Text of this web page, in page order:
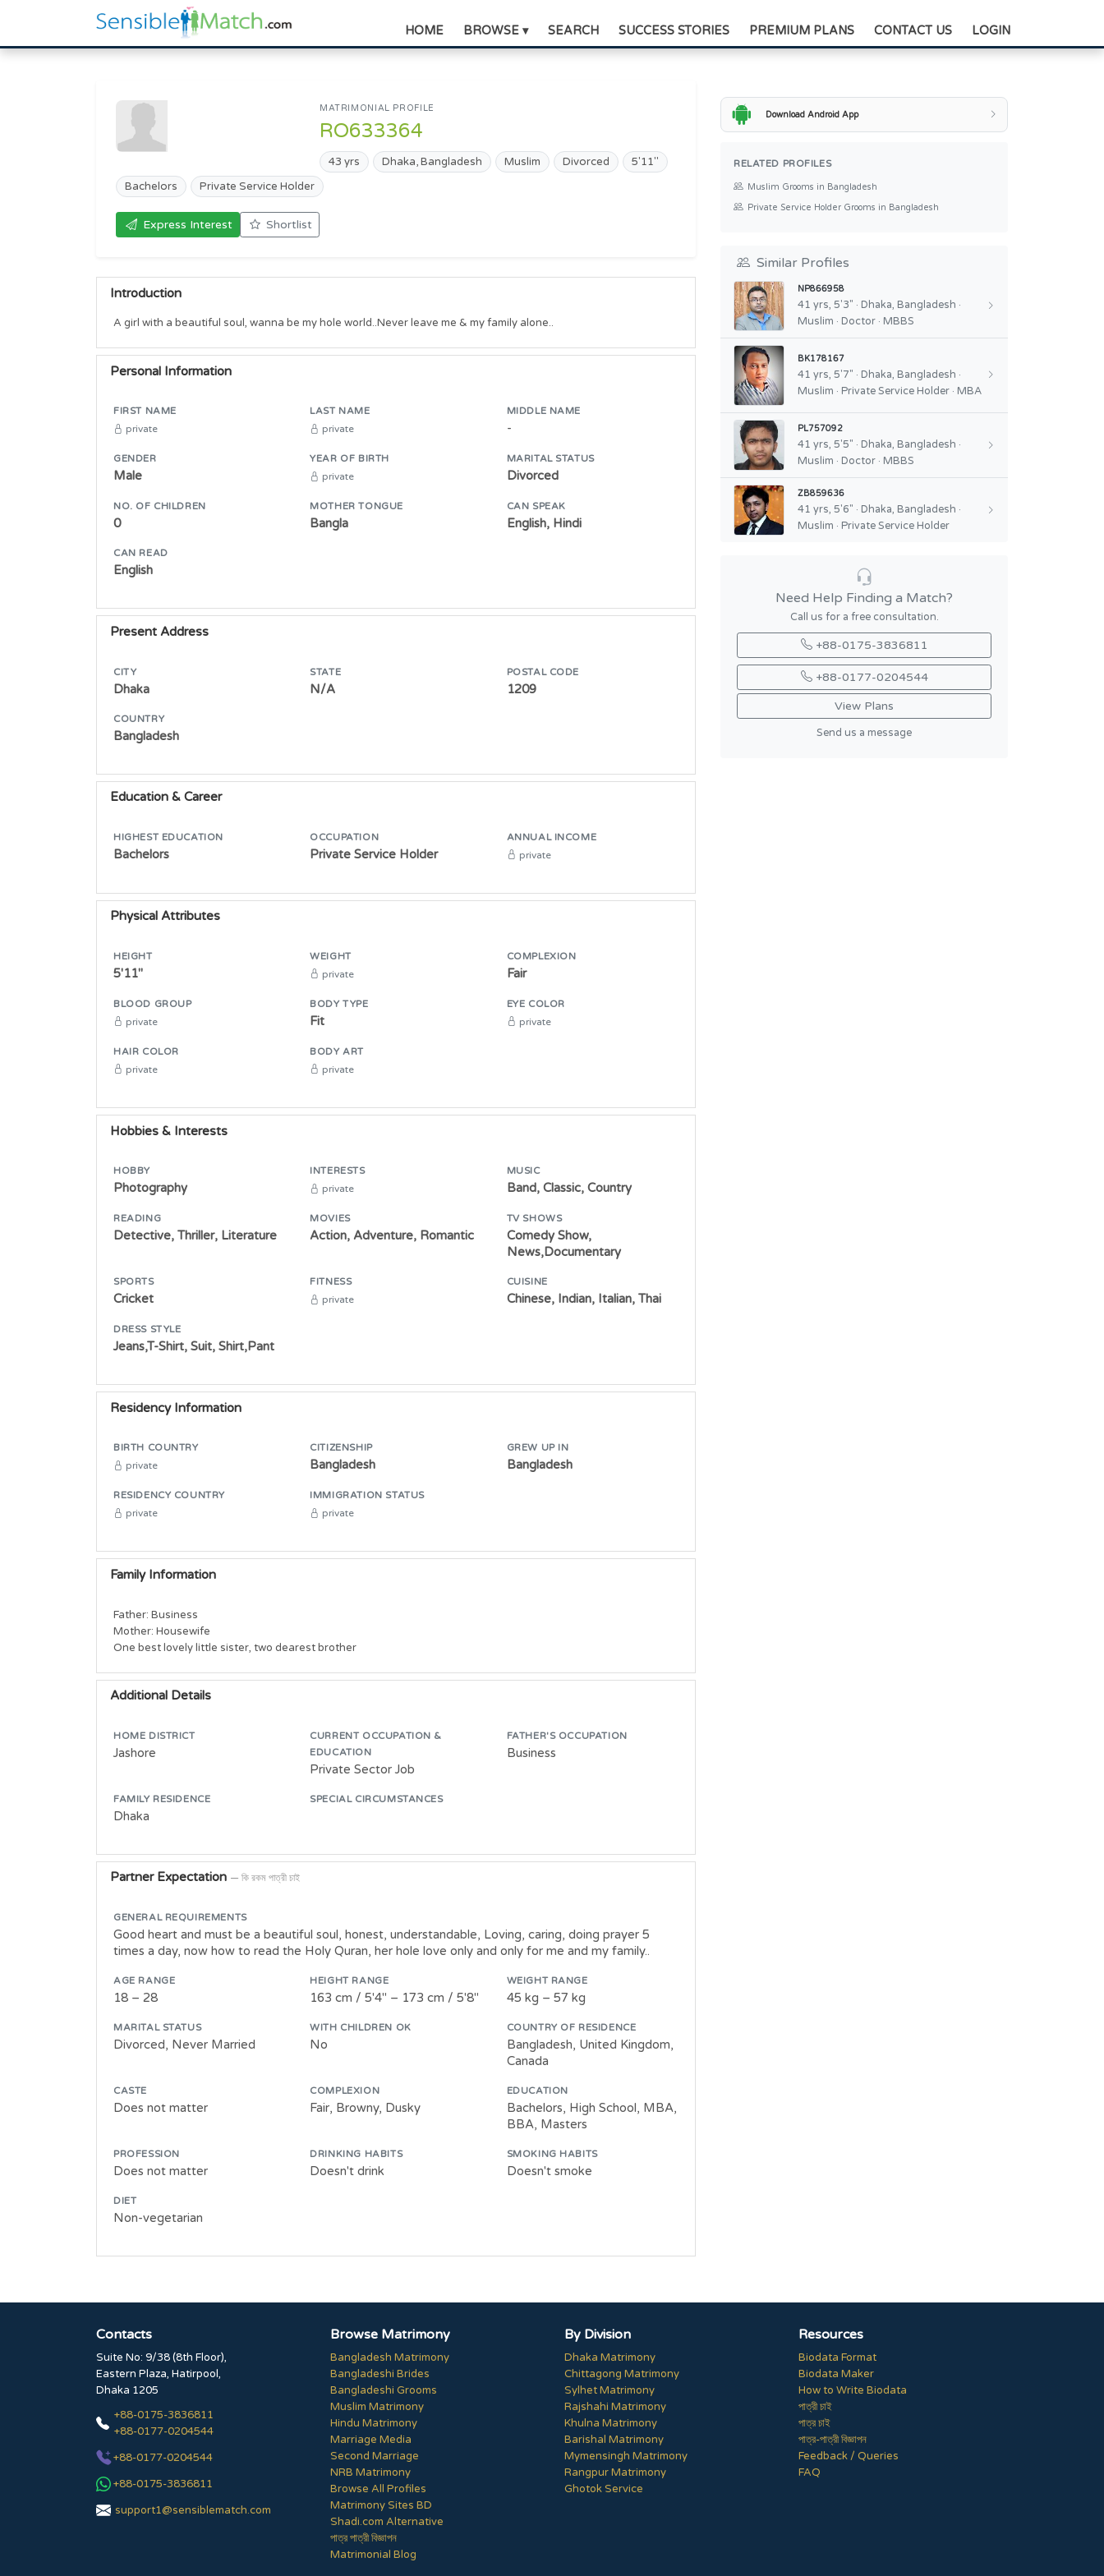
HOME BROWSE ▾ SEARCH SUCCESS STORIES PREMIUM PLANS CONTACT US LOGIN
MATRIMONIAL PROFILE
RO633364
43 yrs Dhaka, Bangladesh Muslim Divorced
5'11"
Bachelors
Private Service Holder
Express Interest Shortlist
Introduction
A girl with a beautiful soul, wanna be my hole world..Never leave me & my family alone..
Personal Information
FIRST NAME
private
LAST NAME
private
MIDDLE NAME
-
GENDER
Male
YEAR OF BIRTH
private
MARITAL STATUS
Divorced
NO. OF CHILDREN
0
MOTHER TONGUE
Bangla
CAN SPEAK
English, Hindi
CAN READ
English
Present Address
CITY
Dhaka
STATE
N/A
POSTAL CODE
1209
COUNTRY
Bangladesh
Education & Career
HIGHEST EDUCATION
Bachelors
OCCUPATION
Private Service Holder
ANNUAL INCOME
private
Physical Attributes
HEIGHT
5'11"
WEIGHT
private
COMPLEXION
Fair
BLOOD GROUP
private
BODY TYPE
Fit
EYE COLOR
private
HAIR COLOR
private
BODY ART
private
Hobbies & Interests
HOBBY
Photography
INTERESTS
private
MUSIC
Band, Classic, Country
READING
Detective, Thriller, Literature
MOVIES
Action, Adventure, Romantic
TV SHOWS
Comedy Show,
News,Documentary
SPORTS
Cricket
FITNESS
private
CUISINE
Chinese, Indian, Italian, Thai
DRESS STYLE
Jeans,T-Shirt, Suit, Shirt,Pant
Residency Information
BIRTH COUNTRY
private
CITIZENSHIP
Bangladesh
GREW UP IN
Bangladesh
RESIDENCY COUNTRY
private
IMMIGRATION STATUS
private
Family Information
Father: Business
Mother: Housewife
One best lovely little sister, two dearest brother
Additional Details
HOME DISTRICT
Jashore
CURRENT OCCUPATION &
EDUCATION
Private Sector Job
FATHER'S OCCUPATION
Business
FAMILY RESIDENCE
Dhaka
SPECIAL CIRCUMSTANCES
Partner Expectation — কি রকম পাত্রী চাই
GENERAL REQUIREMENTS
Good heart and must be a beautiful soul, honest, understandable, Loving, caring, doing prayer 5
times a day, now how to read the Holy Quran, her hole love only and only for me and my family..
AGE RANGE
18 – 28
HEIGHT RANGE
163 cm / 5'4" – 173 cm / 5'8"
WEIGHT RANGE
45 kg – 57 kg
MARITAL STATUS
Divorced, Never Married
WITH CHILDREN OK
No
COUNTRY OF RESIDENCE
Bangladesh, United Kingdom,
Canada
CASTE
Does not matter
COMPLEXION
Fair, Browny, Dusky
EDUCATION
Bachelors, High School, MBA,
BBA, Masters
PROFESSION
Does not matter
DRINKING HABITS
Doesn't drink
SMOKING HABITS
Doesn't smoke
DIET
Non-vegetarian
Download Android App
RELATED PROFILES
Muslim Grooms in Bangladesh
Private Service Holder Grooms in Bangladesh
Similar Profiles
NP866958
41 yrs, 5'3" · Dhaka, Bangladesh ·
Muslim · Doctor · MBBS
BK178167
41 yrs, 5'7" · Dhaka, Bangladesh ·
Muslim · Private Service Holder · MBA
PL757092
41 yrs, 5'5" · Dhaka, Bangladesh ·
Muslim · Doctor · MBBS
ZB859636
41 yrs, 5'6" · Dhaka, Bangladesh ·
Muslim · Private Service Holder
Need Help Finding a Match?
Call us for a free consultation.
+88-0175-3836811
+88-0177-0204544
View Plans
Send us a message
Contacts
Suite No: 9/38 (8th Floor),
Eastern Plaza, Hatirpool,
Dhaka 1205
+88-0175-3836811
+88-0177-0204544
+88-0177-0204544
+88-0175-3836811
support1@sensiblematch.com
Browse Matrimony
Bangladesh Matrimony
Bangladeshi Brides
Bangladeshi Grooms
Muslim Matrimony
Hindu Matrimony
Marriage Media
Second Marriage
NRB Matrimony
Browse All Profiles
Matrimony Sites BD
Shadi.com Alternative
পাত্র পাত্রী বিজ্ঞাপন
Matrimonial Blog
By Division
Dhaka Matrimony
Chittagong Matrimony
Sylhet Matrimony
Rajshahi Matrimony
Khulna Matrimony
Barishal Matrimony
Mymensingh Matrimony
Rangpur Matrimony
Ghotok Service
Resources
Biodata Format
Biodata Maker
How to Write Biodata
পাত্রী চাই
পাত্র চাই
পাত্র-পাত্রী বিজ্ঞাপন
Feedback / Queries
FAQ